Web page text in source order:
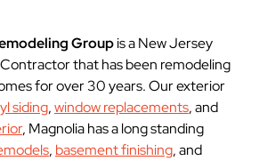
Groupis a New Jersey
that has been remodeling
for over 30 years. Our exterior
siding,window replacements, and
, Magnolia has a long standing
, basement finishing, and